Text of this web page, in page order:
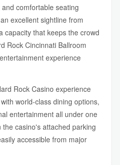
comfortable seating
excellent sightline from
capacity that keeps the crowd
Rock Cincinnati Ballroom
experience
Rock Casino experience
world-class dining options,
entertainment all under one
casino's attached parking
accessible from major